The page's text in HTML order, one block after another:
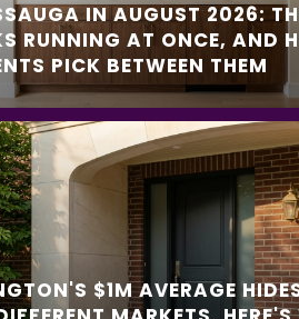
IN AUGUST 2026:
RUNNING AT ONCE, AND
PICK BETWEEN THEM
$1M AVERAGE